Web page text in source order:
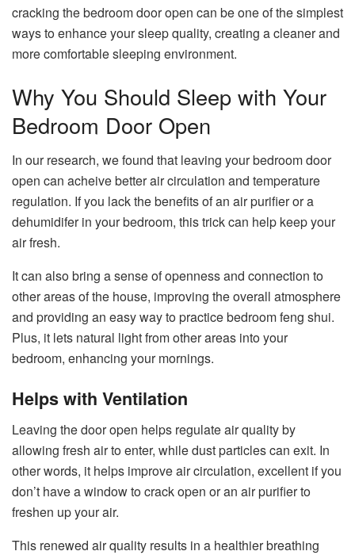
cracking the bedroom door open can be one of the simplest
ways to enhance your sleep quality, creating a cleaner and
more comfortable sleeping environment.
Why You Should Sleep with Your
Bedroom Door Open
In our research, we found that leaving your bedroom door
open can acheive better air circulation and temperature
regulation. If you lack the benefits of an air purifier or a
dehumidifer in your bedroom, this trick can help keep your
air fresh.
It can also bring a sense of openness and connection to
other areas of the house, improving the overall atmosphere
and providing an easy way to practice bedroom feng shui.
Plus, it lets natural light from other areas into your
bedroom, enhancing your mornings.
Helps with Ventilation
Leaving the door open helps regulate air quality by
allowing fresh air to enter, while dust particles can exit. In
other words, it helps improve air circulation, excellent if you
don’t have a window to crack open or an air purifier to
freshen up your air.
This renewed air quality results in a healthier breathing